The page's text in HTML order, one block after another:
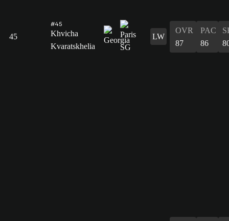
45
#45
Khvicha
Kvaratskhelia
LW
OVR
87
PAC
86